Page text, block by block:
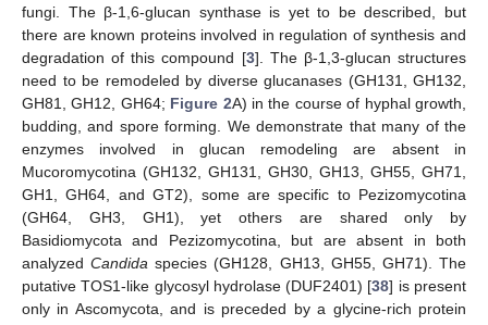
fungi. The β-1,6-glucan synthase is yet to be described, but
there are known proteins involved in regulation of synthesis and
degradation of this compound [3]. The β-1,3-glucan structures
need to be remodeled by diverse glucanases (GH131, GH132,
GH81, GH12, GH64; Figure 2A) in the course of hyphal growth,
budding, and spore forming. We demonstrate that many of the
enzymes involved in glucan remodeling are absent in
Mucoromycotina (GH132, GH131, GH30, GH13, GH55, GH71,
GH1, GH64, and GT2), some are specific to Pezizomycotina
(GH64, GH3, GH1), yet others are shared only by
Basidiomycota and Pezizomycotina, but are absent in both
analyzedCandida species (GH128, GH13, GH55, GH71). The
putative TOS1-like glycosyl hydrolase (DUF2401) [38] is present
only in Ascomycota, and is preceded by a glycine-rich protein